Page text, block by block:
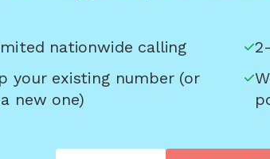
nationwide calling
your existing number (or
new one)